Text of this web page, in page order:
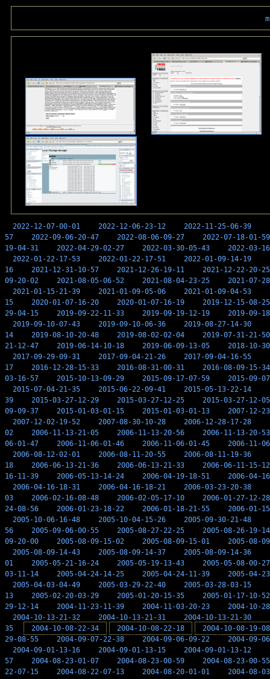
2022-12-07-00-01 2022-12-06-23-12 2022-11-25-06-39
57
2022-09-06-20-47 2022-08-06-09-27
2022-07-18-01-59
19-04-31
2022-04-29-02-27 2022-03-30-05-43
2022-03-
2022-01-22-17-53
2022-01-22-17-51 2022-01-09-14-19
16
2021-12-31-10-57 2021-12-26-19-11
2021-12-22-20-25
09-20-02
2021-08-05-06-52 2021-08-04-23-25
2021-07-
2021-01-15-21-39
2021-01-09-05-06 2021-01-09-04-53
15
2020-01-07-16-20 2020-01-07-16-19
2019-12-15-08-25
29-04-15
2019-09-22-11-33 2019-09-19-12-19
2019-09-
2019-09-10-07-43
2019-09-10-06-36 2019-08-27-14-30
14
2019-08-10-20-48 2019-08-02-02-04
2019-07-31-21-50
21-12-47
2019-06-14-10-18 2019-06-09-13-05
2018-10-
2017-09-29-09-31
2017-09-04-21-26 2017-09-04-16-55
17
2016-12-28-15-33 2016-08-31-00-31
2016-08-09-15-34
03-16-57
2015-10-13-09-29 2015-09-17-07-59
2015-09-
2015-07-04-21-35
2015-06-22-09-41 2015-05-13-22-14
39
2015-03-27-12-29 2015-03-27-12-25
2015-03-27-12-05
09-09-37
2015-01-03-01-15 2015-01-03-01-13
2007-12-
2007-12-02-19-52
2007-08-30-10-28 2006-12-28-17-28
02
2006-11-13-21-05 2006-11-13-20-56
2006-11-13-20-53
06-01-47
2006-11-06-01-46 2006-11-06-01-45
2006-11-
2006-08-12-02-01
2006-08-11-20-55 2006-08-11-19-36
18
2006-06-13-21-36 2006-06-13-21-33
2006-06-11-15-12
16-11-39
2006-05-13-14-24 2006-04-19-18-51
2006-04-
2006-04-16-18-31
2006-04-16-18-21 2006-03-23-20-38
03
2006-02-16-08-48 2006-02-05-17-10
2006-01-27-12-28
24-08-56
2006-01-23-18-22 2006-01-18-21-55
2006-01-
2005-10-06-16-48
2005-10-04-15-26 2005-09-30-21-48
56
2005-09-06-00-55 2005-08-27-22-25
2005-08-26-19-14
09-20-00
2005-08-09-15-02 2005-08-09-15-01
2005-08-
2005-08-09-14-43
2005-08-09-14-37 2005-08-09-14-36
01
2005-05-21-16-24 2005-05-19-13-43
2005-05-08-00-27
03-11-14
2005-04-24-14-25 2005-04-24-11-39
2005-04-
2005-04-03-04-49
2005-03-29-22-40 2005-03-28-03-15
13
2005-02-20-03-29 2005-01-20-15-35
2005-01-17-10-52
29-12-14
2004-11-23-11-39 2004-11-03-20-23
2004-10-
2004-10-13-21-32
2004-10-13-21-31 2004-10-13-21-30
35
2004-10-08-22-34 2004-10-08-22-18
2004-10-08-19-08
29-08-55
2004-09-07-22-38 2004-09-06-09-22
2004-09-
2004-09-01-13-16
2004-09-01-13-15 2004-09-01-13-12
57
2004-08-23-01-07 2004-08-23-00-59
2004-08-23-00-55
22-07-15
2004-08-22-07-13 2004-08-20-01-01
2004-08-